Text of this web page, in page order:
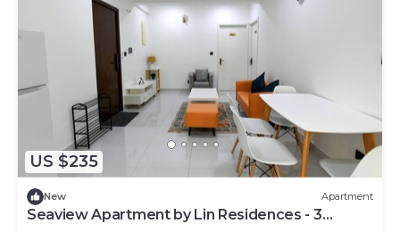
US $235
New Apartment
Seaview Apartment by Lin Residences - 3